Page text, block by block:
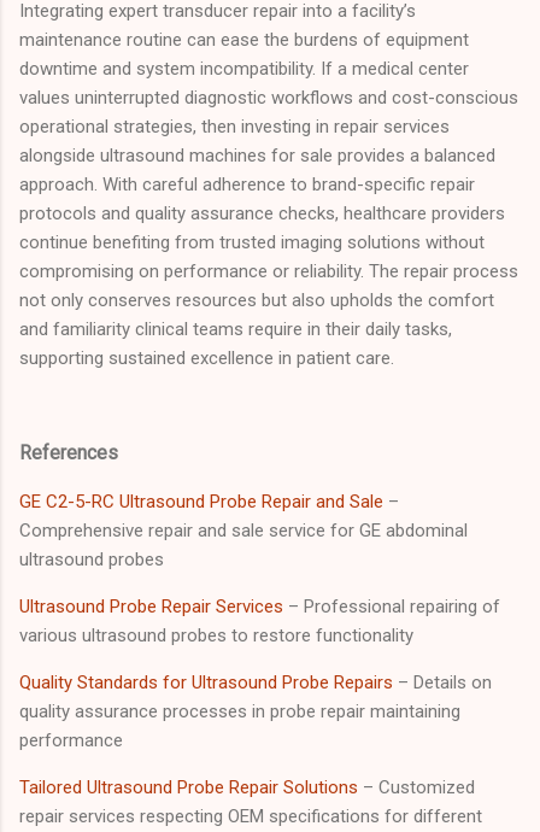
Integrating expert transducer repair into a facility’s
maintenance routine can ease the burdens of equipment
downtime and system incompatibility. If a medical center
values uninterrupted diagnostic workflows and cost-conscious
operational strategies, then investing in repair services
alongside ultrasound machines for sale provides a balanced
approach. With careful adherence to brand-specific repair
protocols and quality assurance checks, healthcare providers
continue benefiting from trusted imaging solutions without
compromising on performance or reliability. The repair process
not only conserves resources but also upholds the comfort
and familiarity clinical teams require in their daily tasks,
supporting sustained excellence in patient care.
References
GE C2-5-RC Ultrasound Probe Repair and Sale –
Comprehensive repair and sale service for GE abdominal
ultrasound probes
Ultrasound Probe Repair Services – Professional repairing of
various ultrasound probes to restore functionality
Quality Standards for Ultrasound Probe Repairs – Details on
quality assurance processes in probe repair maintaining
performance
Tailored Ultrasound Probe Repair Solutions – Customized
repair services respecting OEM specifications for different